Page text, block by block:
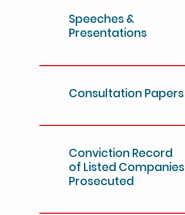
Speeches &
Presentations
Consultation Papers
Conviction Record
of Listed Companies
Prosecuted